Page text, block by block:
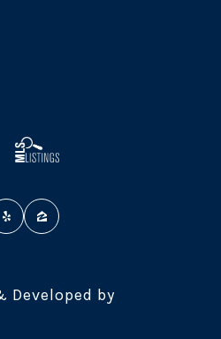
Developed by